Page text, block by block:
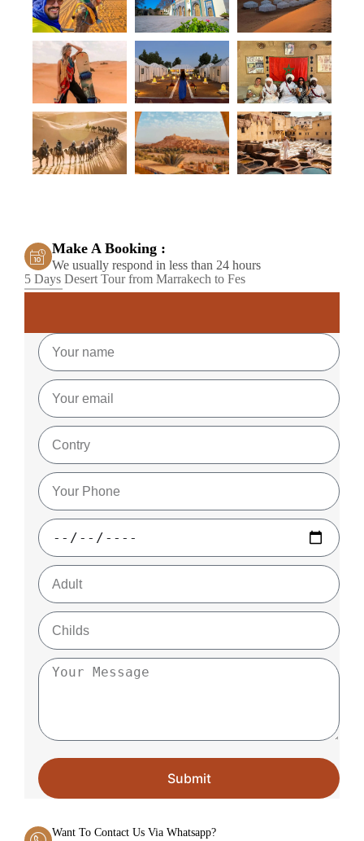
Make A Booking :
We usually respond in less than 24 hours
5 Days Desert Tour from Marrakech to Fes
Submit
Want To Contact Us Via Whatsapp?